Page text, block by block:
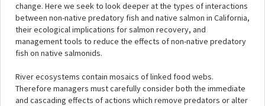
change. Here we seek to look deeper at the types of interactions
between non-native predatory fish and native salmon in California,
their ecological implications for salmon recovery, and
management tools to reduce the effects of non-native predatory
fish on native salmonids.
River ecosystems contain mosaics of linked food webs.
Therefore managers must carefully consider both the immediate
and cascading effects of actions which remove predators or alter